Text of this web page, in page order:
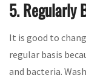
5. Regularly
It is good to
regular basis
and bacteria.